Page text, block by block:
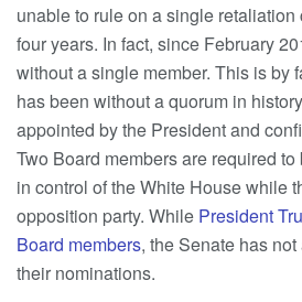
unable to rule on a single
four years. In fact, since February
without a single member. This is by
has been without a quorum in
appointed by the President and
Two Board members are required
in control of the White House while
opposition party. While President
Board members, the Senate has
their nominations.